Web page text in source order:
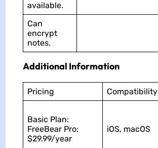
available.
Can
encrypt
notes.
Additional Information
Pricing Compatibility
Basic Plan:
FreeBear Pro:
$29.99/year
iOS, macOS